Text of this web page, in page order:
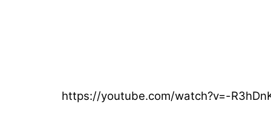
https://youtube.com/watch?v=-